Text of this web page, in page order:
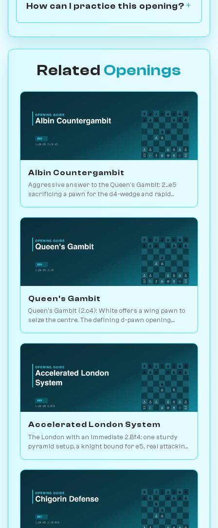
How can I practice this opening?
Related Openings
Albin Countergambit
Aggressive answer to the Queen's Gambit: 2...e5
sacrificing a pawn for the d4-wedge and rapid
Queen's Gambit
Queen's Gambit (2.c4): White offers a wing pawn to
seize the centre. The defining d-pawn opening,
Accelerated London System
The London with an immediate 2.Bf4: one sturdy
pyramid setup, a knight bound for e5, real attacking